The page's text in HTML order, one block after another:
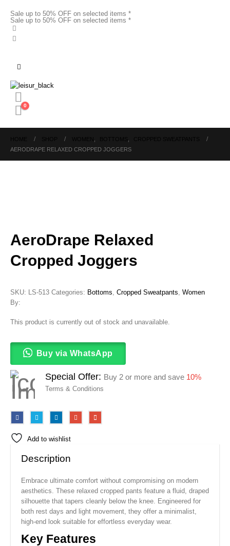
Sale up to 50% OFF on selected items *
Sale up to 50% OFF on selected items *
0
AERODRAPE RELAXED CROPPED JOGGERS
AeroDrape Relaxed
Cropped Joggers
SKU: LS-513 Categories: Bottoms Cropped Sweatpants Women
By:
This product is currently out of stock and unavailable.
Buy via WhatsApp
Special Offer: Buy 2 or more and save 10%
Terms & Conditions
Add to wishlist
Description
Embrace ultimate comfort without compromising on modern
aesthetics. These relaxed cropped pants feature a fluid, draped
silhouette that tapers cleanly below the knee. Engineered for
both rest days and light movement, they offer a minimalist,
high-end look suitable for effortless everyday wear.
Key Features